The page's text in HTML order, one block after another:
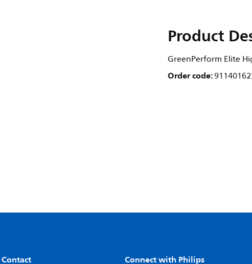
Product
GreenPerform Elite
Order code:
Connect with Philips